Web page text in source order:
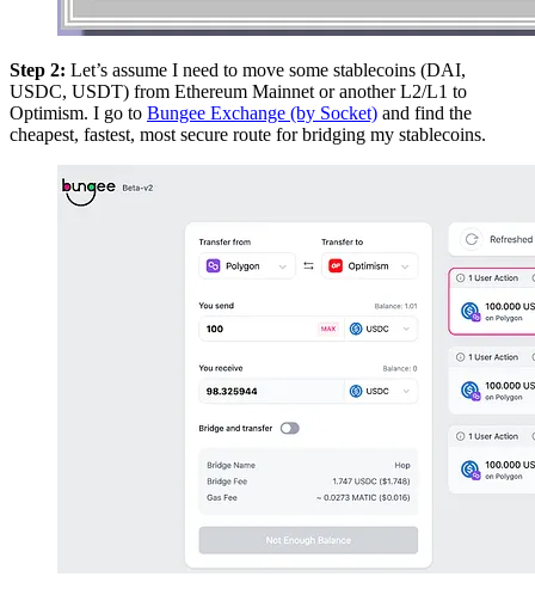
Step 2: Let’s assume I need to move some stablecoins (DAI,
USDC, USDT) from Ethereum Mainnet or another L2/L1 to
Optimism. I go to Bungee Exchange (by Socket) and find the
cheapest, fastest, most secure route for bridging my stablecoins.